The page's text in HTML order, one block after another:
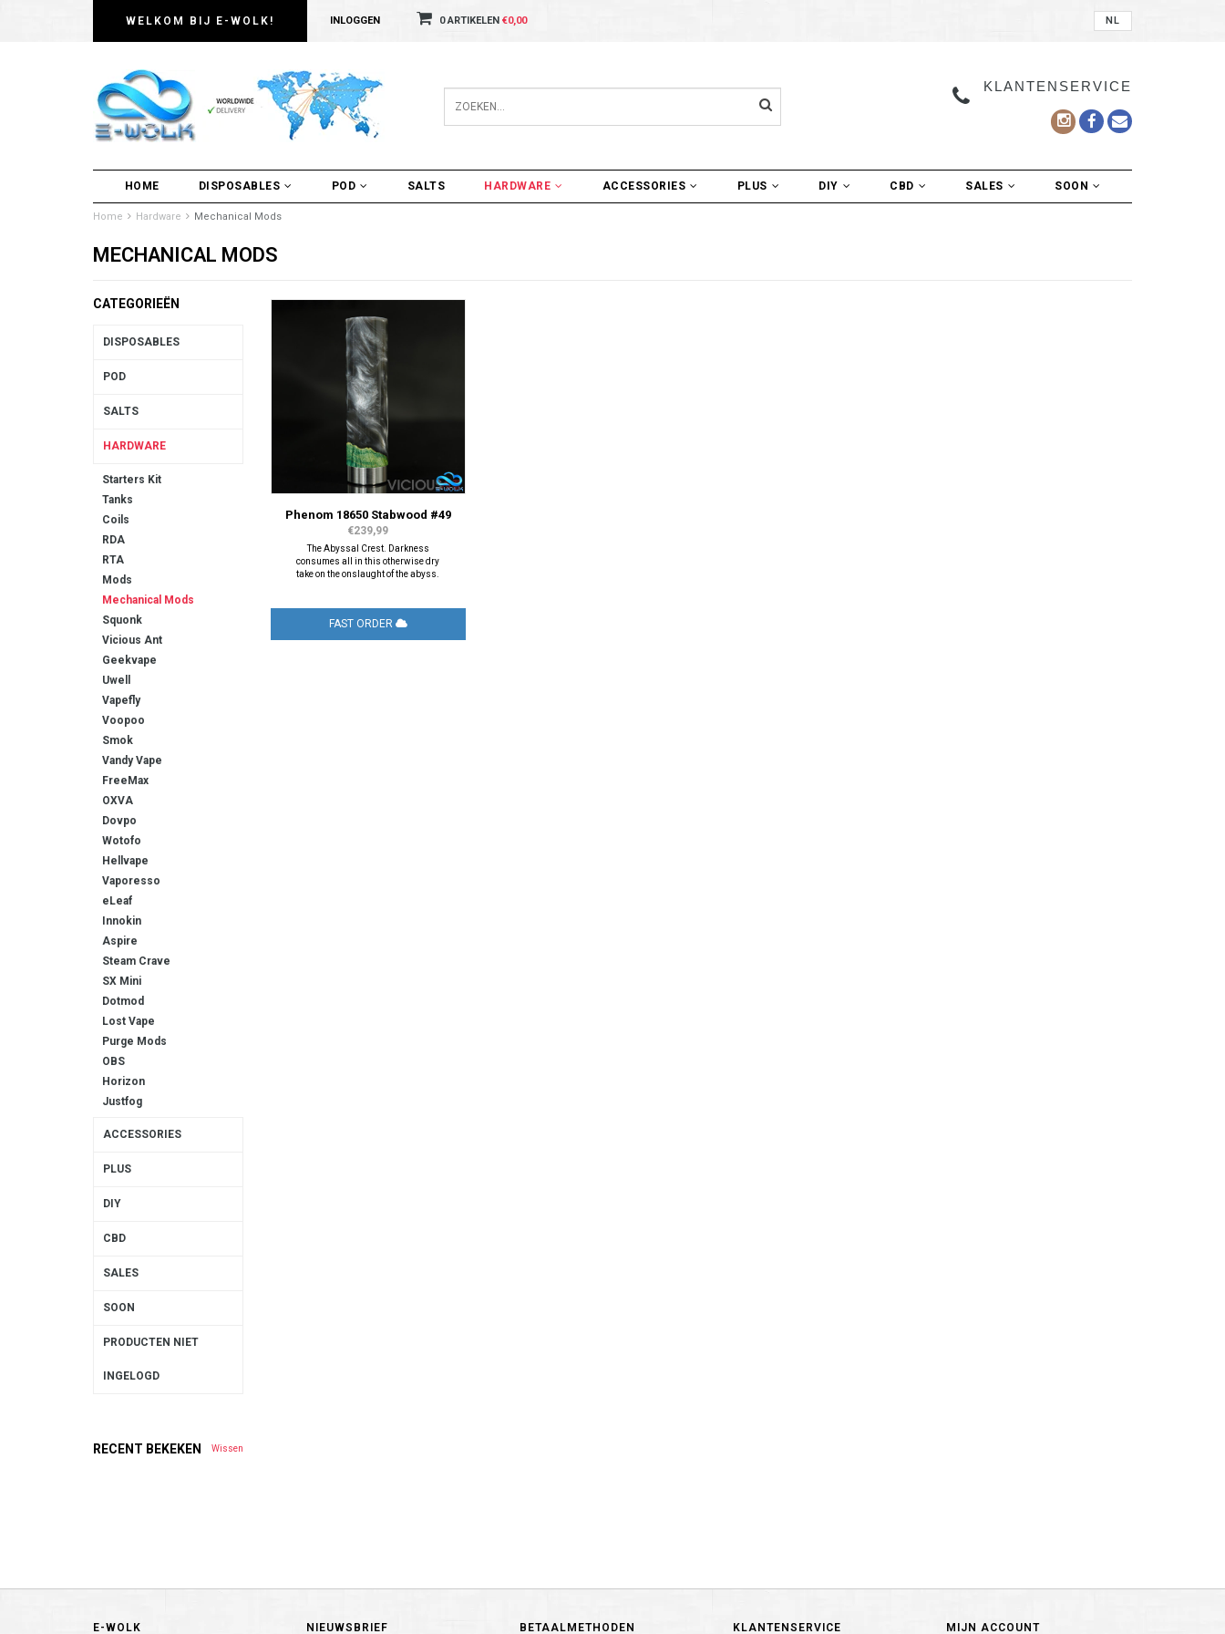
WELKOM BIJ E-WOLK! INLOGGEN 0 ARTIKELEN €0,00 NL
KLANTENSERVICE
HOME DISPOSABLES POD SALTS HARDWARE ACCESSORIES PLUS DIY CBD SALES SOON
Home Hardware Mechanical Mods
MECHANICAL MODS
CATEGORIEËN
DISPOSABLES
POD
SALTS
HARDWARE
Starters Kit
Tanks
Coils
RDA
RTA
Mods
Mechanical Mods
Squonk
Vicious Ant
Geekvape
Uwell
Vapefly
Voopoo
Smok
Vandy Vape
FreeMax
OXVA
Dovpo
Wotofo
Hellvape
Vaporesso
eLeaf
Innokin
Aspire
Steam Crave
SX Mini
Dotmod
Lost Vape
Purge Mods
OBS
Horizon
Justfog
ACCESSORIES
PLUS
DIY
CBD
SALES
SOON
PRODUCTEN NIET
INGELOGD
RECENT BEKEKEN Wissen
Phenom 18650 Stabwood #49
€239,99
The Abyssal Crest. Darkness
consumes all in this otherwise dry
take on the onslaught of the abyss.
FAST ORDER
E-WOLK NIEUWSBRIEF BETAALMETHODEN KLANTENSERVICE MIJN ACCOUNT